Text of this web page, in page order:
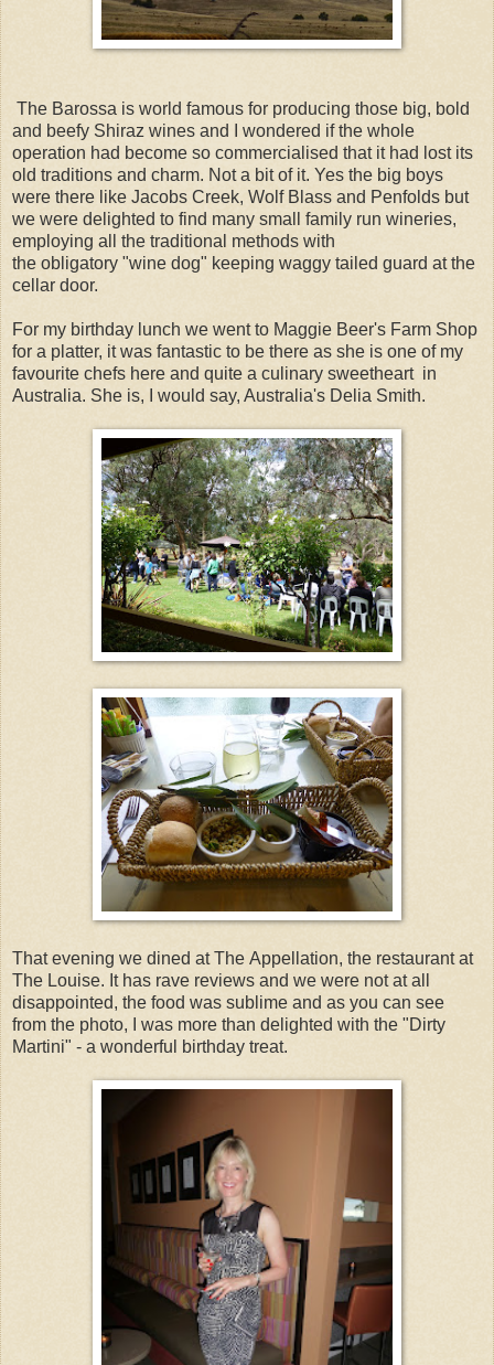
The Barossa is world famous for producing those big, bold
and beefy Shiraz wines and I wondered if the whole
operation had become so commercialised that it had lost its
old traditions and charm. Not a bit of it. Yes the big boys
were there like Jacobs Creek, Wolf Blass and Penfolds but
we were delighted to find many small family run wineries,
employing all the traditional methods with
the obligatory "wine dog" keeping waggy tailed guard at the
cellar door.
For my birthday lunch we went to Maggie Beer's Farm Shop
for a platter, it was fantastic to be there as she is one of my
favourite chefs here and quite a culinary sweetheart in
Australia. She is, I would say, Australia's Delia Smith.
That evening we dined at The Appellation, the restaurant at
The Louise. It has rave reviews and we were not at all
disappointed, the food was sublime and as you can see
from the photo, I was more than delighted with the "Dirty
Martini" - a wonderful birthday treat.